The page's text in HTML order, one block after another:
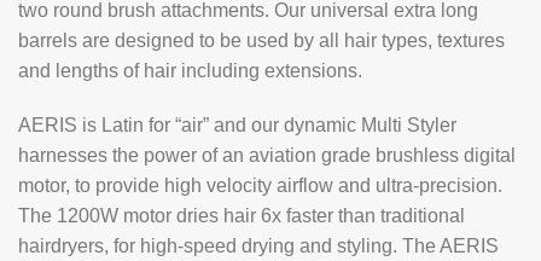
two round brush attachments. Our universal extra long
barrels are designed to be used by all hair types, textures
and lengths of hair including extensions.
AERIS is Latin for “air” and our dynamic Multi Styler
harnesses the power of an aviation grade brushless digital
motor, to provide high velocity airflow and ultra-precision.
The 1200W motor dries hair 6x faster than traditional
hairdryers, for high-speed drying and styling. The AERIS